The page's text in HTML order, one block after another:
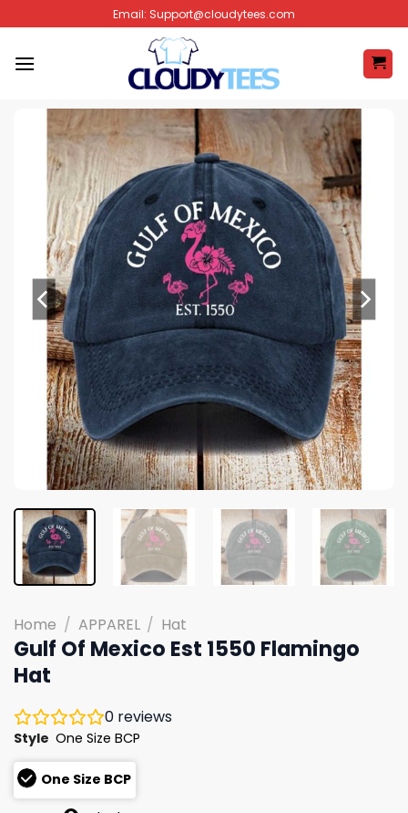
to
content
Email: Support@cloudytees.com
Home / APPAREL / Hat
Gulf Of Mexico Est 1550 Flamingo
Hat
0 reviews
Style One Size BCP
One Size BCP